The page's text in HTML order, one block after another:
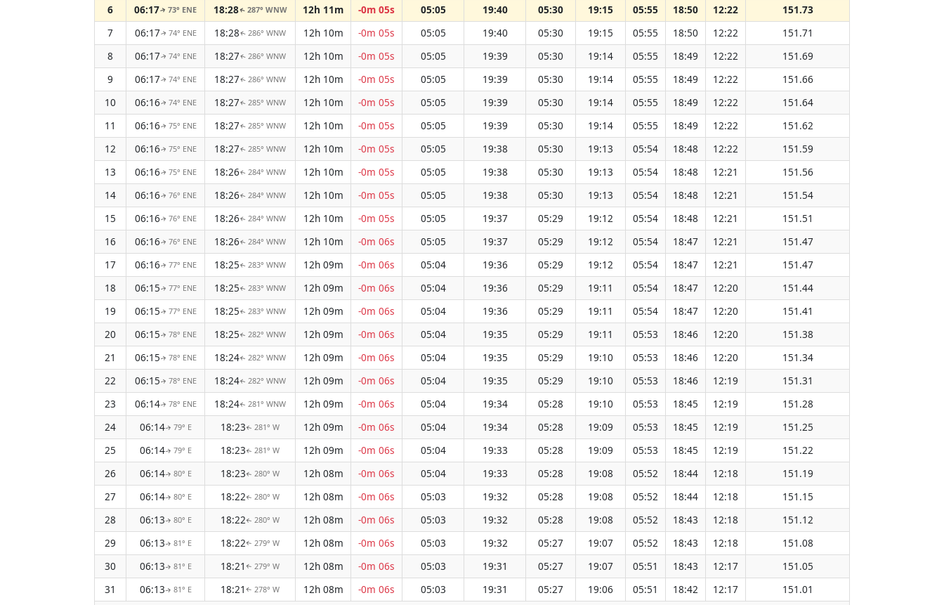
6
06:17↑73° ENE 18:28↑ 287° WNW 12h 11m -0m 05s 05:05 19:40 05:30 19:15 05:55 18:50 12:22
151.73
7
06:17↑ 74° ENE 18:28↑ 286° WNW 12h 10m -0m 05s 05:05 19:40 05:30 19:15 05:55 18:50 12:22
151.71
8
06:17↑ 74° ENE 18:27↑ 286° WNW 12h 10m -0m 05s 05:05 19:39 05:30 19:14 05:55 18:49 12:22
151.69
9
06:17↑ 74° ENE 18:27↑ 286° WNW 12h 10m -0m 05s 05:05 19:39 05:30 19:14 05:55 18:49 12:22
151.66
10
06:16↑ 74° ENE 18:27↑ 285° WNW 12h 10m -0m 05s 05:05 19:39 05:30 19:14 05:55 18:49 12:22
151.64
11
06:16↑ 75° ENE 18:27↑ 285° WNW 12h 10m -0m 05s 05:05 19:39 05:30 19:14 05:55 18:49 12:22
151.62
12
06:16↑ 75° ENE 18:27↑ 285° WNW 12h 10m -0m 05s 05:05 19:38 05:30 19:13 05:54 18:48 12:22
151.59
13
06:16↑ 75° ENE 18:26↑ 284° WNW 12h 10m -0m 05s 05:05 19:38 05:30 19:13 05:54 18:48 12:21
151.56
14
06:16↑ 76° ENE 18:26↑ 284° WNW 12h 10m -0m 05s 05:05 19:38 05:30 19:13 05:54 18:48 12:21
151.54
15
06:16↑ 76° ENE 18:26↑ 284° WNW 12h 10m -0m 05s 05:05 19:37 05:29 19:12 05:54 18:48 12:21
151.51
16
06:16↑ 76° ENE 18:26↑ 284° WNW 12h 10m -0m 06s 05:05 19:37 05:29 19:12 05:54 18:47 12:21
151.47
17
06:16↑ 77° ENE 18:25↑ 283° WNW 12h 09m -0m 06s 05:04 19:36 05:29 19:12 05:54 18:47 12:21
151.47
18
06:15↑ 77° ENE 18:25↑ 283° WNW 12h 09m -0m 06s 05:04 19:36 05:29 19:11 05:54 18:47 12:20
151.44
19
06:15↑ 77° ENE 18:25↑ 283° WNW 12h 09m -0m 06s 05:04 19:36 05:29 19:11 05:54 18:47 12:20
151.41
20
06:15↑ 78° ENE 18:25↑ 282° WNW 12h 09m -0m 06s 05:04 19:35 05:29 19:11 05:53 18:46 12:20
151.38
21
06:15↑ 78° ENE 18:24↑ 282° WNW 12h 09m -0m 06s 05:04 19:35 05:29 19:10 05:53 18:46 12:20
151.34
22
06:15↑ 78° ENE 18:24↑ 282° WNW 12h 09m -0m 06s 05:04 19:35 05:29 19:10 05:53 18:46 12:19
151.31
23
06:14↑ 78° ENE 18:24↑ 281° WNW 12h 09m -0m 06s 05:04 19:34 05:28 19:10 05:53 18:45 12:19
151.28
24
06:14↑ 79° E 18:23↑ 281° W 12h 09m -0m 06s 05:04 19:34 05:28 19:09 05:53 18:45 12:19
151.25
25
06:14↑ 79° E 18:23↑ 281° W 12h 09m -0m 06s 05:04 19:33 05:28 19:09 05:53 18:45 12:19
151.22
26
06:14↑ 80° E 18:23↑ 280° W 12h 08m -0m 06s 05:04 19:33 05:28 19:08 05:52 18:44 12:18
151.19
27
06:14↑ 80° E 18:22↑ 280° W 12h 08m -0m 06s 05:03 19:32 05:28 19:08 05:52 18:44 12:18
151.15
28
06:13↑ 80° E 18:22↑ 280° W 12h 08m -0m 06s 05:03 19:32 05:28 19:08 05:52 18:43 12:18
151.12
29
06:13↑ 81° E 18:22↑ 279° W 12h 08m -0m 06s 05:03 19:32 05:27 19:07 05:52 18:43 12:18
151.08
30
06:13↑ 81° E 18:21 ↑ 279° W 12h 08m -0m 06s 05:03 19:31 05:27 19:07 05:51 18:43 12:17
151.05
31
06:13↑ 81° E 18:21 ↑ 278° W 12h 08m -0m 06s 05:03 19:31 05:27 19:06 05:51 18:42 12:17 151.01